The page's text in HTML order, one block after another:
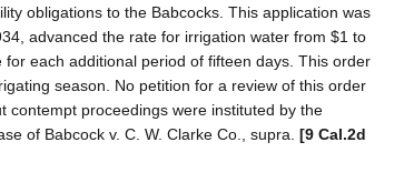
obligations to the Babcocks. This application was
advanced the rate for irrigation water from $1 to
each additional period of fifteen days. This order
season. No petition for a review of this order
contempt proceedings were instituted by the
of Babcock v. C. W. Clarke Co., supra. [9 Cal.2d